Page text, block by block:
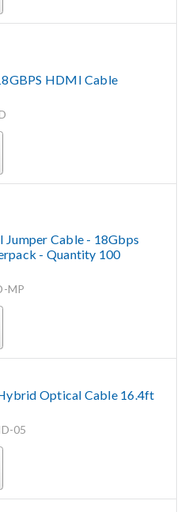
HDMI Cable
Cable - 18Gbps
- Quantity 100
MP
Optical Cable 16.4ft
05